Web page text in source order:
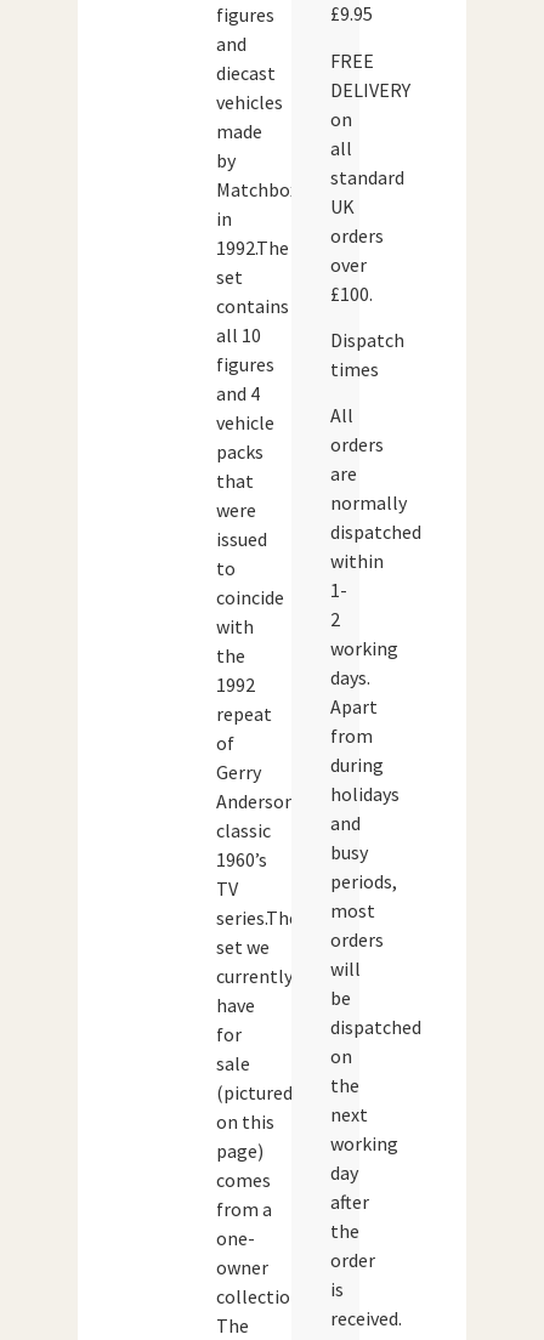
figures
and
diecast
vehicles
made
by
Matchbox
in
1992.The
set
contains
all 10
figures
and 4
vehicle
packs
that
were
issued
to
coincide
with
the
1992
repeat
of
Gerry
Anderson’s
classic
1960’s
TV
series.The
set we
currently
have
for
sale
(pictured
on this
page)
comes
from a
one-
owner
collection.
The
£9.95
FREE
DELIVERY
on
all
standard
UK
orders
over
£100.
Dispatch
times
All
orders
are
normally
dispatched
within
1-
2
working
days.
Apart
from
during
holidays
and
busy
periods,
most
orders
will
be
dispatched
on
the
next
working
day
after
the
order
is
received.